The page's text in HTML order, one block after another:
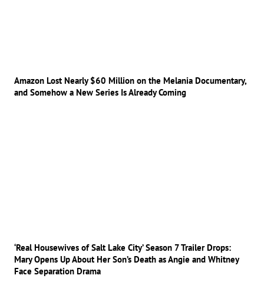
Amazon Lost Nearly $60 Million on the Melania Documentary,
and Somehow a New Series Is Already Coming
‘Real Housewives of Salt Lake City’ Season 7 Trailer Drops:
Mary Opens Up About Her Son’s Death as Angie and Whitney
Face Separation Drama